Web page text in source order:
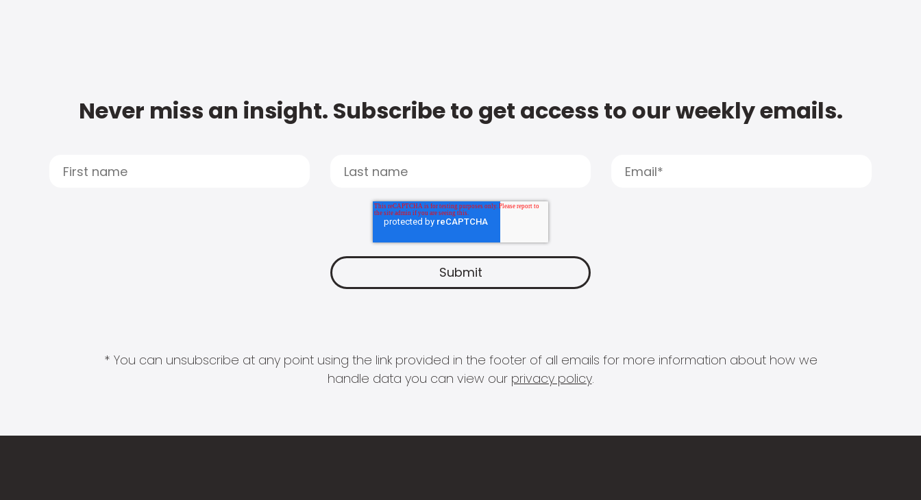
Never miss an insight. Subscribe to get access to our weekly emails.
* You can unsubscribe at any point using the link provided in the footer of all emails for more information about how we
handle data you can view our privacy policy.